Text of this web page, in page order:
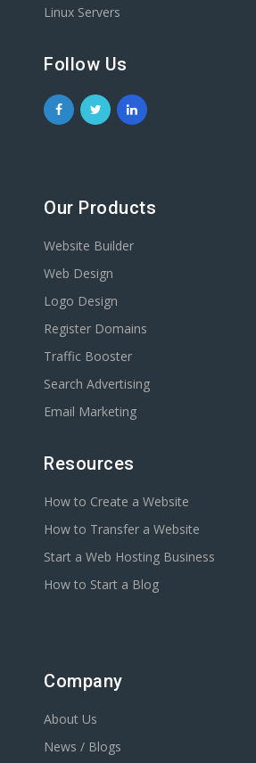
Linux Servers
Follow Us
Our Products
Website Builder
Web Design
Logo Design
Register Domains
Traffic Booster
Search Advertising
Email Marketing
Resources
How to Create a Website
How to Transfer a Website
Start a Web Hosting Business
How to Start a Blog
Company
About Us
News / Blogs